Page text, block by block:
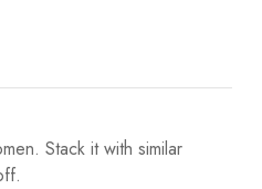
Stack it with similar